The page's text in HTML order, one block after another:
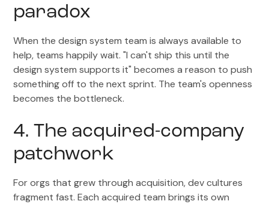
paradox
When the design system team is always available to
help, teams happily wait. "I can't ship this until the
design system supports it" becomes a reason to push
something off to the next sprint. The team's openness
becomes the bottleneck.
4. The acquired-company
patchwork
For orgs that grew through acquisition, dev cultures
fragment fast. Each acquired team brings its own